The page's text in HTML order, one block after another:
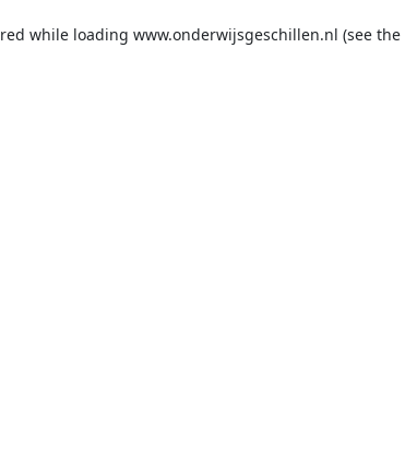
while loading www.onderwijsgeschillen.nl (see the